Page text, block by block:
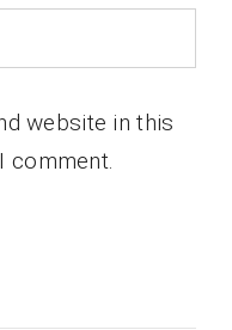
website in this
comment.